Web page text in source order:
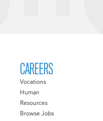
CAREERS
Vocations
Human
Resources
Browse Jobs